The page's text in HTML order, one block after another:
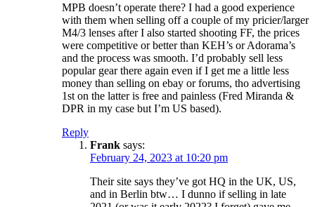
MPB doesn’t operate there? I had a good experience
with them when selling off a couple of my pricier/larger
M4/3 lenses after I also started shooting FF, the prices
were competitive or better than KEH’s or Adorama’s
and the process was smooth. I’d probably sell less
popular gear there again even if I get me a little less
money than selling on ebay or forums, tho advertising
1st on the latter is free and painless (Fred Miranda &
DPR in my case but I’m US based).
Reply
Frank says:
February 24, 2023 at 10:20 pm
Their site says they’ve got HQ in the UK, US,
and in Berlin btw… I dunno if selling in late